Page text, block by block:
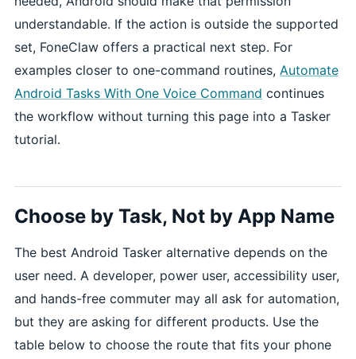
understandable. If the action is outside the supported
set, FoneClaw offers a practical next step. For
examples closer to one-command routines, Automate
Android Tasks With One Voice Command continues
the workflow without turning this page into a Tasker
tutorial.
Choose by Task, Not by App Name
The best Android Tasker alternative depends on the
user need. A developer, power user, accessibility user,
and hands-free commuter may all ask for automation,
but they are asking for different products. Use the
table below to choose the route that fits your phone